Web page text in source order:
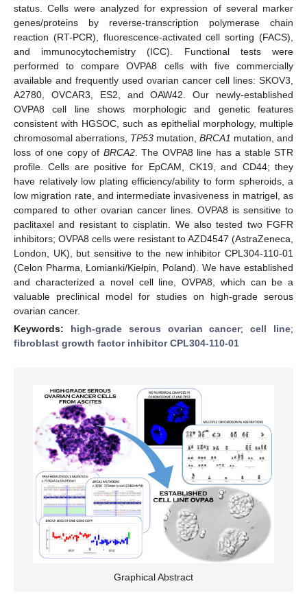
status. Cells were analyzed for expression of several marker
genes/proteins by reverse-transcription polymerase chain
reaction (RT-PCR), fluorescence-activated cell sorting (FACS),
and immunocytochemistry (ICC). Functional tests were
performed to compare OVPA8 cells with five commercially
available and frequently used ovarian cancer cell lines: SKOV3,
A2780, OVCAR3, ES2, and OAW42. Our newly-established
OVPA8 cell line shows morphologic and genetic features
consistent with HGSOC, such as epithelial morphology, multiple
chromosomal aberrations, TP53 mutation, BRCA1 mutation, and
loss of one copy of BRCA2. The OVPA8 line has a stable STR
profile. Cells are positive for EpCAM, CK19, and CD44; they
have relatively low plating efficiency/ability to form spheroids, a
low migration rate, and intermediate invasiveness in matrigel, as
compared to other ovarian cancer lines. OVPA8 is sensitive to
paclitaxel and resistant to cisplatin. We also tested two FGFR
inhibitors; OVPA8 cells were resistant to AZD4547 (AstraZeneca,
London, UK), but sensitive to the new inhibitor CPL304-110-01
(Celon Pharma, Łomianki/Kiełpin, Poland). We have established
and characterized a novel cell line, OVPA8, which can be a
valuable preclinical model for studies on high-grade serous
ovarian cancer.
Keywords: high-grade serous ovarian cancer;cell line;
fibroblast growth factor inhibitor CPL304-110-01
Graphical Abstract